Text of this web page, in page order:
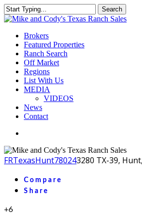
Skip
to
content
Search
Close
Menu
Brokers
Featured Properties
Ranch Search
Off Market
Regions
List With Us
MEDIA
VIDEOS
News
Contact
FRTexasHunt780243280 TX-39,
Compare
Share
+6